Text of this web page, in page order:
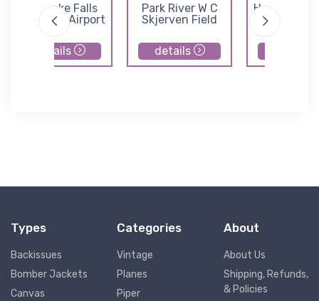
Red Lake Falls
Municipal Airport
details
Park River W C
Skjerven Field
details
Hallock
Types
Backissues
Bomber Jackets
Canvas
Categories
Vintage
Planes
Piper
About
About Us
Shipping, Refunds,
& Policies